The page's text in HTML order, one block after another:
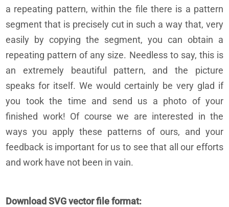
a repeating pattern, within the file there is a pattern
segment that is precisely cut in such a way that, very
easily by copying the segment, you can obtain a
repeating pattern of any size. Needless to say, this is
an extremely beautiful pattern, and the picture
speaks for itself. We would certainly be very glad if
you took the time and send us a photo of your
finished work! Of course we are interested in the
ways you apply these patterns of ours, and your
feedback is important for us to see that all our efforts
and work have not been in vain.
Download SVG vector file format